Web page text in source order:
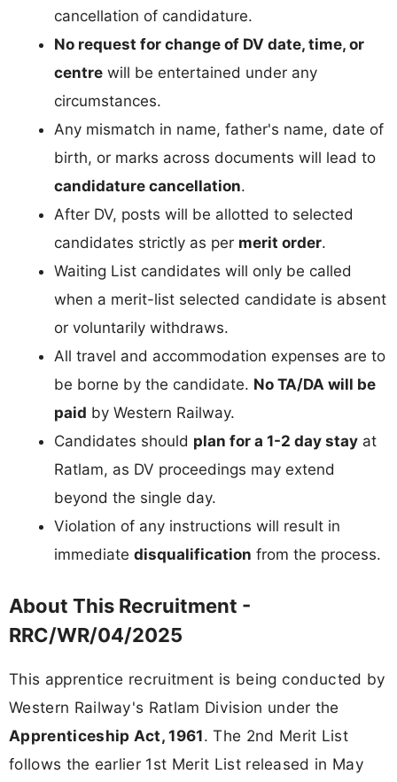
cancellation of candidature.
No request for change of DV date, time, or
centre will be entertained under any
circumstances.
Any mismatch in name, father's name, date of
birth, or marks across documents will lead to
candidature cancellation.
After DV, posts will be allotted to selected
candidates strictly as per merit order.
Waiting List candidates will only be called
when a merit-list selected candidate is absent
or voluntarily withdraws.
All travel and accommodation expenses are to
be borne by the candidate. No TA/DA will be
paid by Western Railway.
Candidates should plan for a 1-2 day stay at
Ratlam, as DV proceedings may extend
beyond the single day.
Violation of any instructions will result in
immediate disqualification from the process.
About This Recruitment -
RRC/WR/04/2025
This apprentice recruitment is being conducted by
Western Railway's Ratlam Division under the
Apprenticeship Act, 1961. The 2nd Merit List
follows the earlier 1st Merit List released in May